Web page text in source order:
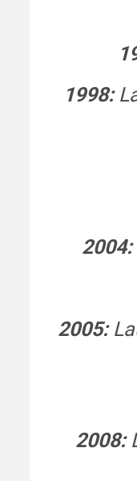
1998:
2004:
2005:
2008: